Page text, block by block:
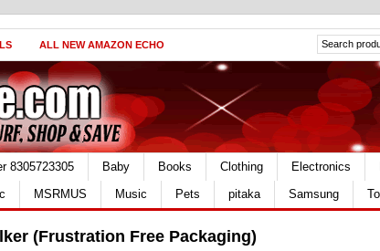
ALL NEW AMAZON ECHO
8305723305 Baby Books Clothing Electronics
MSRMUS Music Pets pitaka Samsung
(Frustration Free Packaging)